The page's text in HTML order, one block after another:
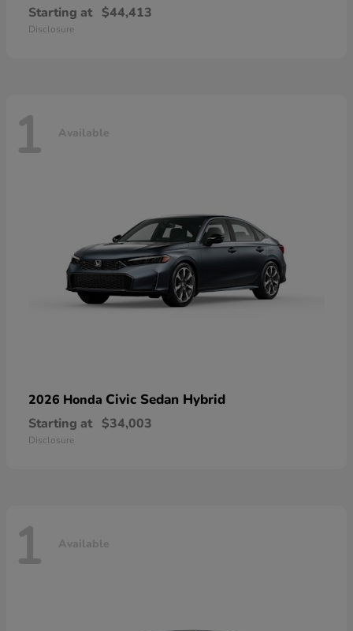
Starting at $44,413
Disclosure
1 Available
2026 Honda Civic Sedan Hybrid
Starting at $34,003
Disclosure
1 Available